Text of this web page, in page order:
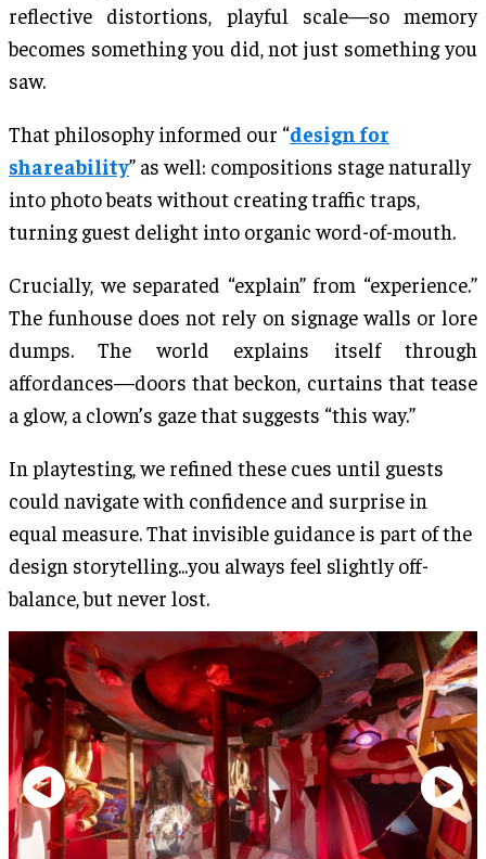
reflective distortions, playful scale—so memory
becomes something you did, not just something you
saw.
That philosophy informed our “design for
shareability” as well: compositions stage naturally
into photo beats without creating traffic traps,
turning guest delight into organic word-of-mouth.
Crucially, we separated “explain” from “experience.”
The funhouse does not rely on signage walls or lore
dumps. The world explains itself through
affordances—doors that beckon, curtains that tease
a glow, a clown’s gaze that suggests “this way.”
In playtesting, we refined these cues until guests
could navigate with confidence and surprise in
equal measure. That invisible guidance is part of the
design storytelling...you always feel slightly off-
balance, but never lost.